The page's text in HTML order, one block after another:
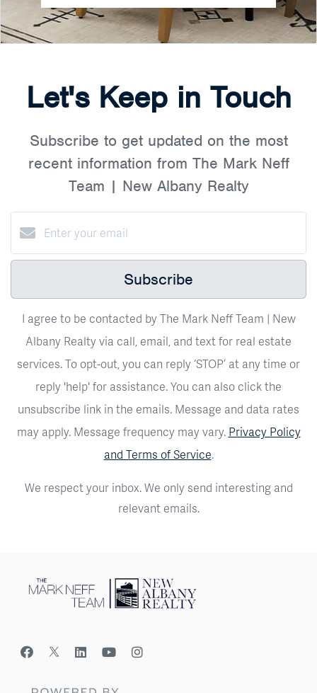
Let's Keep in Touch
Subscribe to get updated on the most
recent information from The Mark Neff
Team | New Albany Realty
Subscribe
I agree to be contacted by The Mark Neff Team | New
Albany Realty via call, email, and text for real estate
services. To opt-out, you can reply ‘STOP’ at any time or
reply 'help' for assistance. You can also click the
unsubscribe link in the emails. Message and data rates
may apply. Message frequency may vary. Privacy Policy
and Terms of Service.
We respect your inbox. We only send interesting and
relevant emails.